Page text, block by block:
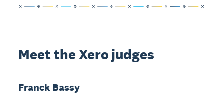
Meet the Xero judges
Franck Bassy